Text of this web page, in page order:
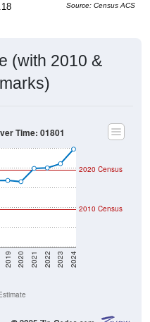
Source: Census ACS
(with 2010 &
2019 2020 2021 2022 2023 2024
2020 Census
2010 Census
Time: 01801